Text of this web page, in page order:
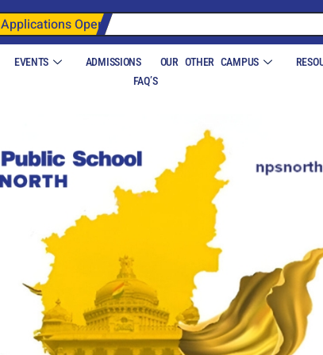
Applications Open
EVENTS ADMISSIONS OUR OTHER CAMPUS
FAQ’S